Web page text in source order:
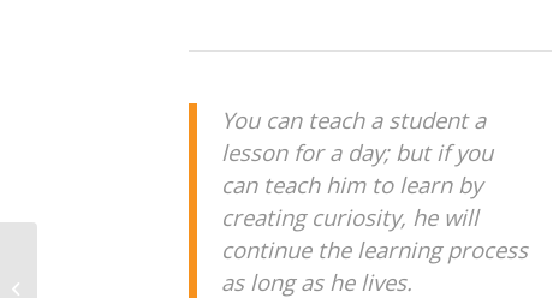
You can teach a student a
lesson for a day; but if you
can teach him to learn by
creating curiosity, he will
continue the learning process
as long as he lives.